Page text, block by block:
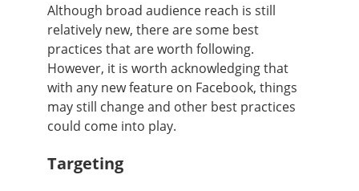
Although broad audience reach is still
relatively new, there are some best
practices that are worth following.
However, it is worth acknowledging that
with any new feature on Facebook, things
may still change and other best practices
could come into play.
Targeting